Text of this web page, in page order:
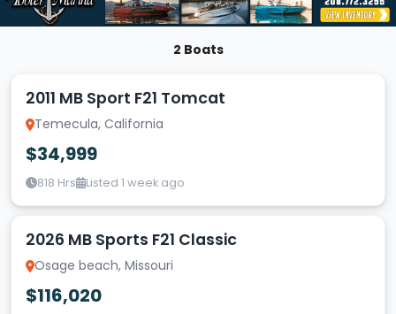
2 Boats
2011 MB Sport F21 Tomcat
Temecula, California
$34,999
818 Hrs Listed 1 week ago
2026 MB Sports F21 Classic
Osage beach, Missouri
$116,020